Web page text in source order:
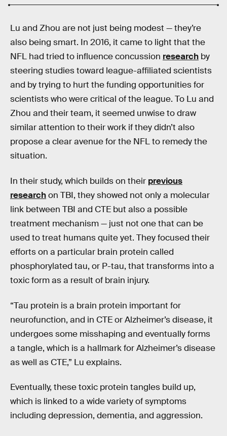
Lu and Zhou are not just being modest — they’re
also being smart. In 2016, it came to light that the
NFL had tried to influence concussion research by
steering studies toward league-affiliated scientists
and by trying to hurt the funding opportunities for
scientists who were critical of the league. To Lu and
Zhou and their team, it seemed unwise to draw
similar attention to their work if they didn’t also
propose a clear avenue for the NFL to remedy the
situation.
In their study, which builds on their previous
researchon TBI, they showed not only a molecular
link between TBI and CTE but also a possible
treatment mechanism — just not one that can be
used to treat humans quite yet. They focused their
efforts on a particular brain protein called
phosphorylated tau, or P-tau, that transforms into a
toxic form as a result of brain injury.
“Tau protein is a brain protein important for
neurofunction, and in CTE or Alzheimer’s disease, it
undergoes some misshaping and eventually forms
a tangle, which is a hallmark for Alzheimer’s disease
as well as CTE,” Lu explains.
Eventually, these toxic protein tangles build up,
which is linked to a wide variety of symptoms
including depression, dementia, and aggression.